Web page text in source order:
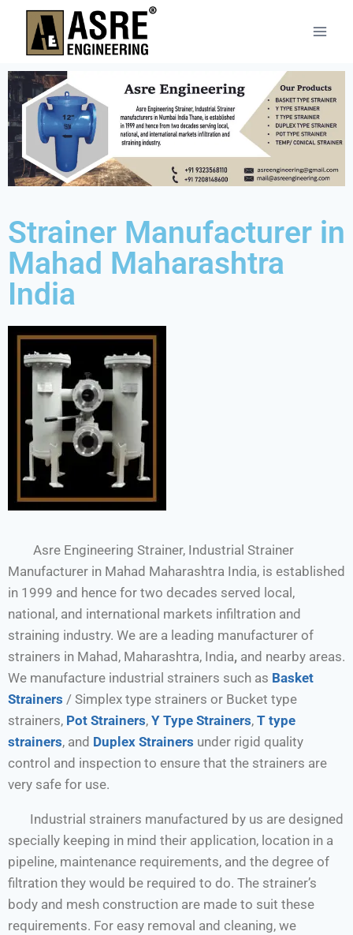
Strainer Manufacturer in
Mahad Maharashtra
India
Asre Engineering Strainer, Industrial Strainer
Manufacturer in Mahad Maharashtra India, is established
in 1999 and hence for two decades served local,
national, and international markets infiltration and
straining industry. We are a leading manufacturer of
strainers in Mahad, Maharashtra, India, and nearby areas.
We manufacture industrial strainers such as Basket
Strainers / Simplex type strainers or Bucket type
strainers, Pot Strainers, Y Type Strainers, T type
strainers, and Duplex Strainers under rigid quality
control and inspection to ensure that the strainers are
very safe for use.
Industrial strainers manufactured by us are designed
specially keeping in mind their application, location in a
pipeline, maintenance requirements, and the degree of
filtration they would be required to do. The strainer’s
body and mesh construction are made to suit these
requirements. For easy removal and cleaning, we